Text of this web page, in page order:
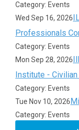
Category: Events
Wed Sep 16, 2026
Professionals
Category: Events
Mon Sep 28, 2026
Institute -
Category: Events
Tue Nov 10, 2026
Category: Events